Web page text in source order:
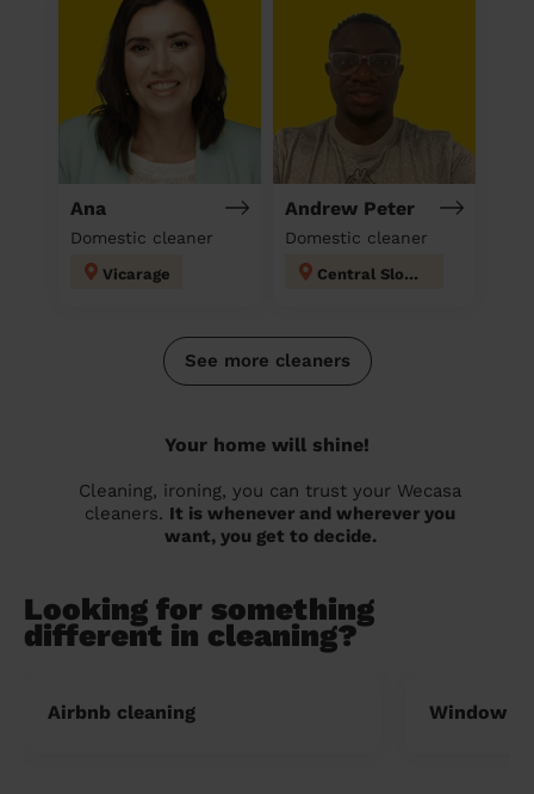
Ana
Domestic cleaner
Vicarage
Andrew Peter
Domestic cleaner
Central Slough
See more cleaners
Your home will shine!
Cleaning, ironing, you can trust your Wecasa
cleaners. It is whenever and wherever you
want, you get to decide.
Looking for something
different in cleaning?
Airbnb cleaning Window